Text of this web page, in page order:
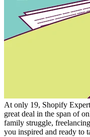
At only 19, Shopify
great deal in the span of
family struggle,
you inspired and ready to